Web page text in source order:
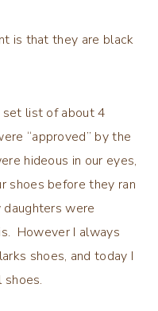
is that they are black
set list of about 4
“approved” by the
hideous in our eyes,
shoes before they ran
were
However I always
shoes, and today I